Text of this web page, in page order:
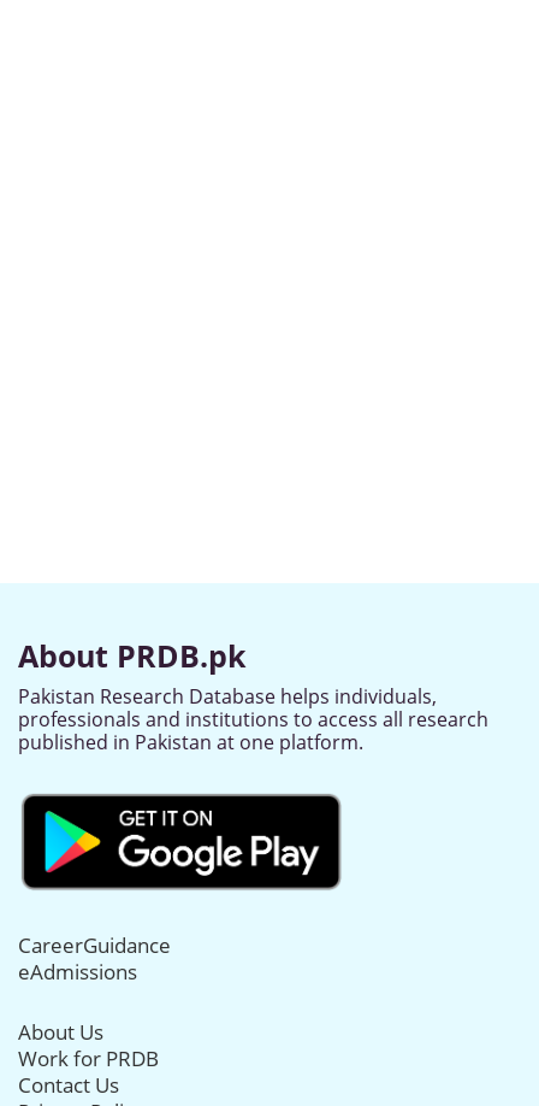
About PRDB.pk
Pakistan Research Database helps individuals,
professionals and institutions to access all research
published in Pakistan at one platform.
CareerGuidance
eAdmissions
About Us
Work for PRDB
Contact Us